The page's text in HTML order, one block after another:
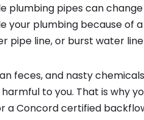
plumbing pipes can
your plumbing because of
pipe line, or burst water
feces, and nasty
to you. That is why
a Concord certified